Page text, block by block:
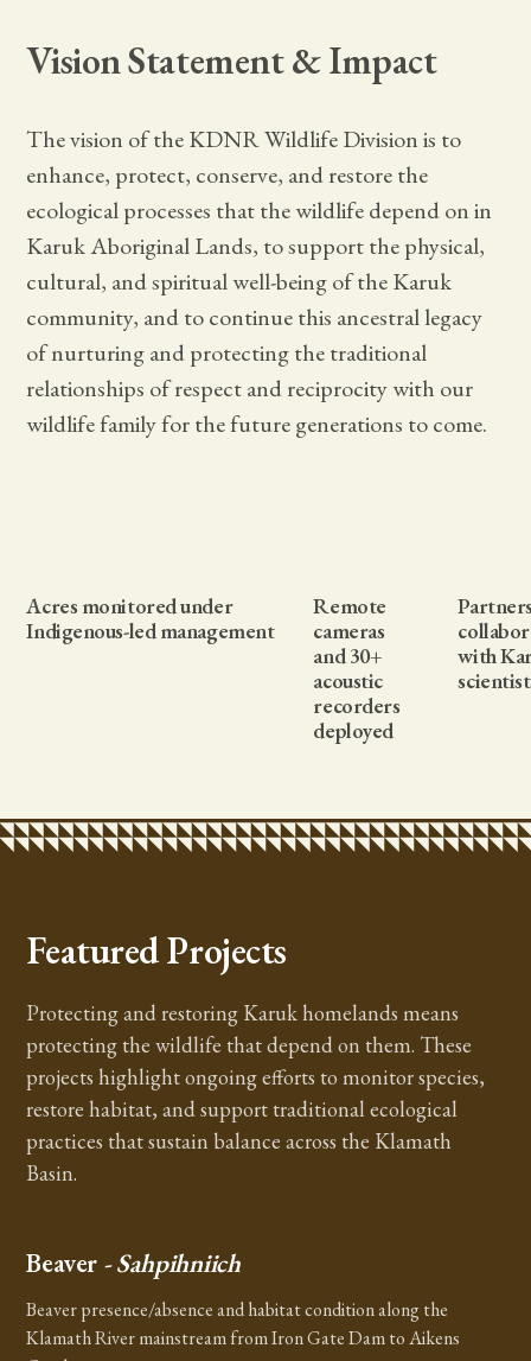
Vision Statement & Impact
The vision of the KDNR Wildlife Division is to
enhance, protect, conserve, and restore the
ecological processes that the wildlife depend on in
Karuk Aboriginal Lands, to support the physical,
cultural, and spiritual well-being of the Karuk
community, and to continue this ancestral legacy
of nurturing and protecting the traditional
relationships of respect and reciprocity with our
wildlife family for the future generations to come.
Acres monitored under
Indigenous-led management
Remote
cameras
and 30+
acoustic
recorders
deployed
with
Featured Projects
Protecting and restoring Karuk homelands means
protecting the wildlife that depend on them. These
projects highlight ongoing efforts to monitor species,
restore habitat, and support traditional ecological
practices that sustain balance across the Klamath
Basin.
Beaver - Sahpihniich
Beaver presence/absence and habitat condition along the
Klamath River mainstream from Iron Gate Dam to Aikens